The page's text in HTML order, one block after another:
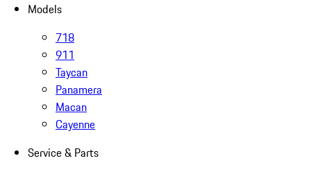
Models
718
911
Taycan
Panamera
Macan
Cayenne
Service & Parts